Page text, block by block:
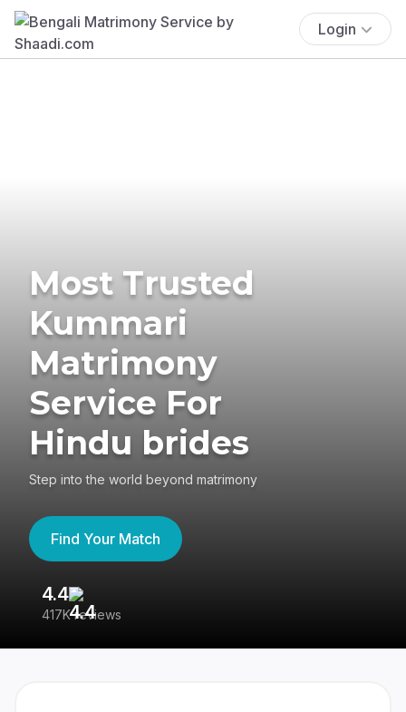
Login
Most Trusted
Kummari
Matrimony
Service For
Hindu brides
Step into the world beyond matrimony
Find Your Match
4.4
417K reviews